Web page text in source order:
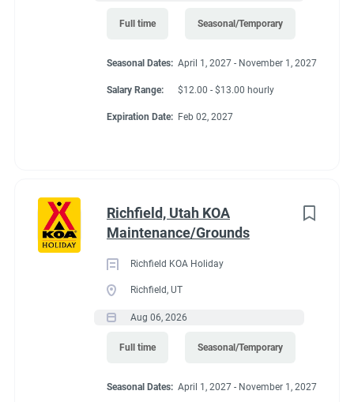
Full time Seasonal/Temporary
Seasonal Dates: April 1, 2027 - November 1, 2027
Salary Range: $12.00 - $13.00 hourly
Expiration Date: Feb 02, 2027
Richfield, Utah KOA
Maintenance/Grounds
Richfield KOA Holiday
Richfield, UT
Aug 06, 2026
Full time Seasonal/Temporary
Seasonal Dates: April 1, 2027 - November 1, 2027